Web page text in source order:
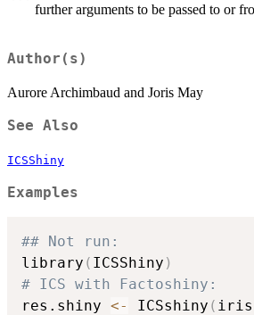
further arguments to be passed to or
Author(s)
Aurore Archimbaud and Joris May
See Also
ICSShiny
Examples
## Not run:
library ( ICSShiny )
# ICS with Factoshiny:
res.shiny <- ICSshiny ( iris